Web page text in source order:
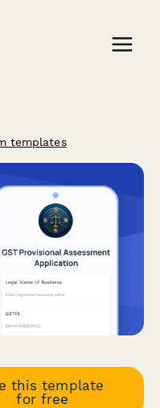
templates
this template
for free